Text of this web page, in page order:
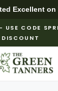
Excellent on
USE CODE
DISCOUNT